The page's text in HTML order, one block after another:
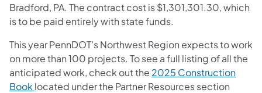
Bradford, PA. The contract cost is $1,301,301.30, which
is to be paid entirely with state funds.
This year PennDOT’s Northwest Region expects to work
on more than 100 projects. To see a full listing of all the
anticipated work, check out the 2025 Construction
Book located under the Partner Resources section